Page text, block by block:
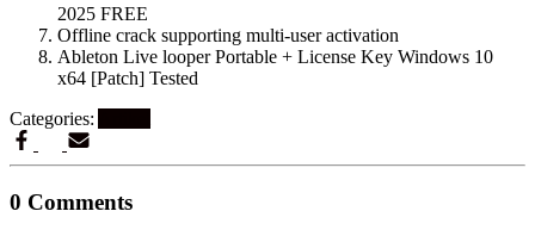
2025 FREE
Offline crack supporting multi-user activation
Ableton Live looper Portable + License Key Windows 10
x64 [Patch] Tested
Categories:
0 Comments